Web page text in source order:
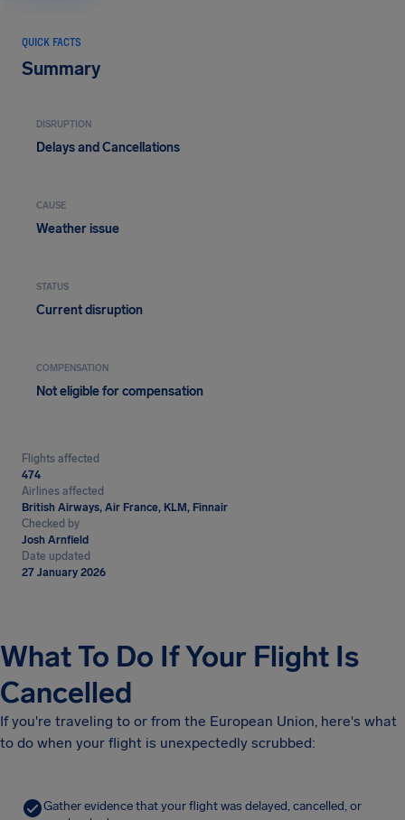
QUICK FACTS
Summary
DISRUPTION
Delays and Cancellations
CAUSE
Weather issue
STATUS
Current disruption
COMPENSATION
Not eligible for compensation
Flights affected
474
Airlines affected
British Airways, Air France, KLM, Finnair
Checked by
Josh Arnfield
Date updated
27 January 2026
What To Do If Your Flight Is
Cancelled
If you're traveling to or from the European Union, here's what
to do when your flight is unexpectedly scrubbed:
Gather evidence that your flight was delayed, cancelled, or